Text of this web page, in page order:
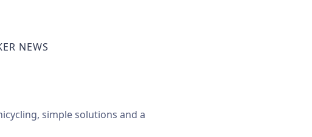
NEWS
simple solutions and a